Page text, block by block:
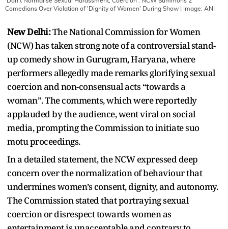
Comedians Over Violation of 'Dignity of Women' During Show | Image: ANI
New Delhi:The National Commission for Women
(NCW) has taken strong note of a controversial stand-
up comedy show in Gurugram, Haryana, where
performers allegedly made remarks glorifying sexual
coercion and non-consensual acts “towards a
woman”. The comments, which were reportedly
applauded by the audience, went viral on social
media, prompting the Commission to initiate suo
motu proceedings.
In a detailed statement, the NCW expressed deep
concern over the normalization of behaviour that
undermines women’s consent, dignity, and autonomy.
The Commission stated that portraying sexual
coercion or disrespect towards women as